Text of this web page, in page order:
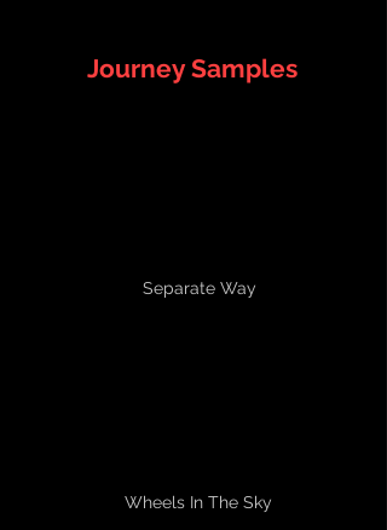
Journey Samples
Separate Way
Wheels In The Sky